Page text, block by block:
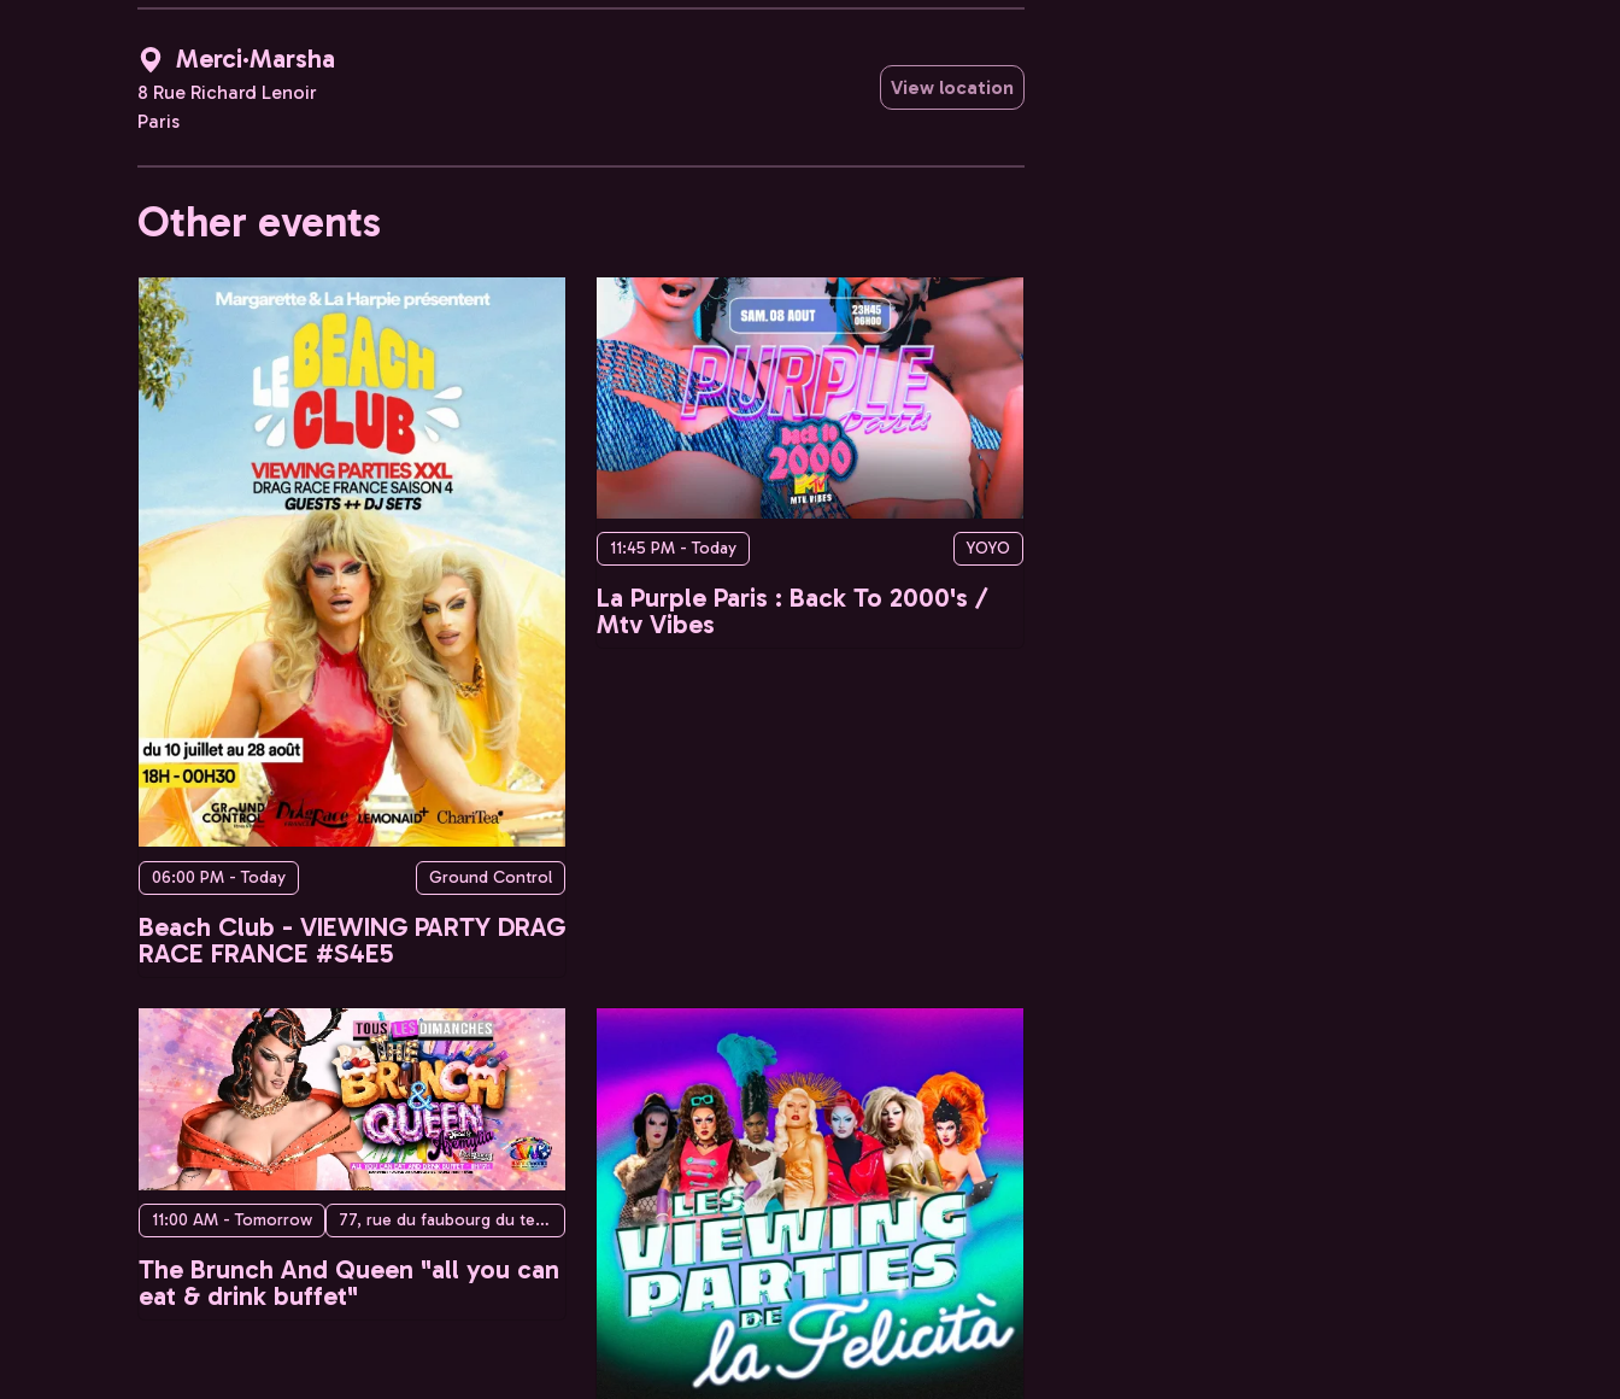
Merci·Marsha
8 Rue Richard Lenoir
Paris
View location
Other events
06:00 PM - Today Ground Control
Beach Club - VIEWING PARTY DRAG
RACE FRANCE #S4E5
11:45 PM - Today YOYO
La Purple Paris : Back To 2000's /
Mtv Vibes
11:00 AM - Tomorrow 77, rue du faubourg du temple, 75010 Paris, France
The Brunch And Queen "all you can
eat & drink buffet"